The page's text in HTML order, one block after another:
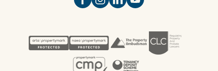
Open https://www.facebook.com/
Open https://
Open https://
Open https://